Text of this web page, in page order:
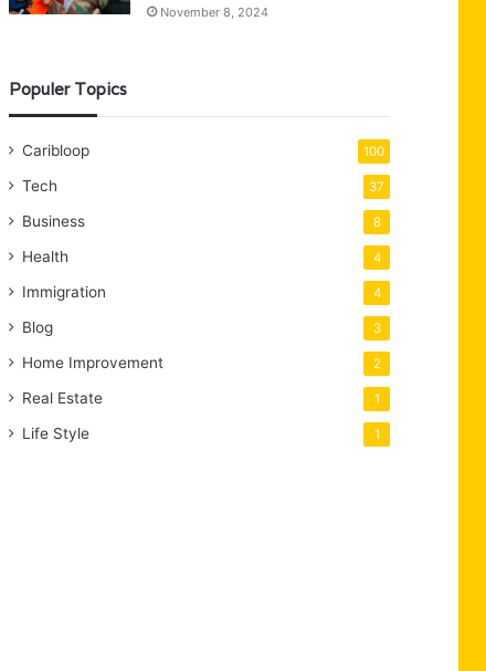
November 8, 2024
Populer Topics
Caribloop 100
Tech 37
Business 8
Health 4
Immigration 4
Blog 3
Home Improvement 2
Real Estate 1
Life Style 1